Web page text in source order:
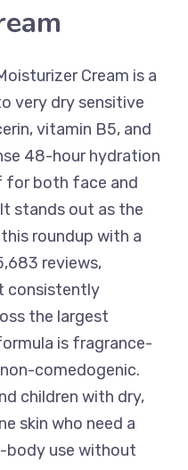
Cream is a
very dry sensitive
vitamin B5, and
48-hour hydration
for both face and
stands out as the
roundup with a
reviews,
consistently
the largest
is fragrance-
comedogenic.
children with dry,
skin who need a
body use without